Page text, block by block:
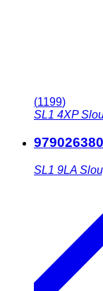
(1199)
SL1 4XP
SL1 9LA